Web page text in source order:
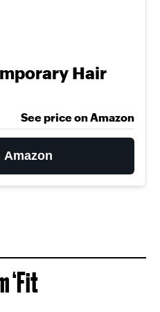
Hair
See price on Amazon
Amazon
‘Fit